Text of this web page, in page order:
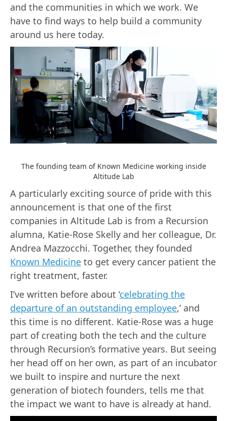
and the communities in which we work. We
have to find ways to help build a community
around us here today.
The founding team of Known Medicine working inside
Altitude Lab
A particularly exciting source of pride with this
announcement is that one of the first
companies in Altitude Lab is from a Recursion
alumna, Katie-Rose Skelly and her colleague, Dr.
Andrea Mazzocchi. Together, they founded
Known Medicine to get every cancer patient the
right treatment, faster.
I’ve written before about ‘celebrating the
departure of an outstanding employee,’ and
this time is no different. Katie-Rose was a huge
part of creating both the tech and the culture
through Recursion’s formative years. But seeing
her head off on her own, as part of an incubator
we built to inspire and nurture the next
generation of biotech founders, tells me that
the impact we want to have is already at hand.